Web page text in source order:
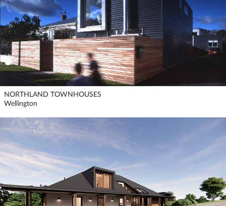
NORTHLAND TOWNHOUSES
Wellington